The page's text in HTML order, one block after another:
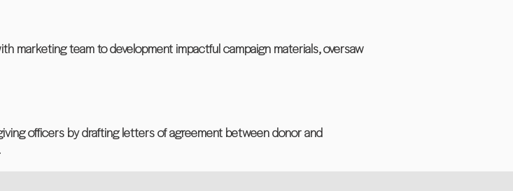
marketing team to development impactful campaign materials, oversaw
officers by drafting letters of agreement between donor and